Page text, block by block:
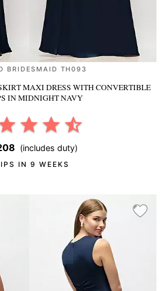
BRIDESMAID TH093
MAXI DRESS WITH CONVERTIBLE
IN MIDNIGHT NAVY
(includes duty)
IN 9 WEEKS